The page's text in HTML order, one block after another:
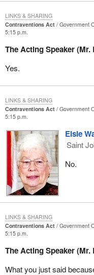
Contraventions Act
Government
5:15 p.m.
The Acting Speaker (Mr.
Yes.
LINKS & SHARING
Contraventions Act
Government
5:15 p.m.
Elsie
Saint
No.
LINKS & SHARING
Contraventions Act
Government
5:15 p.m.
The Acting Speaker (Mr.
What you just said
LINKS & SHARING